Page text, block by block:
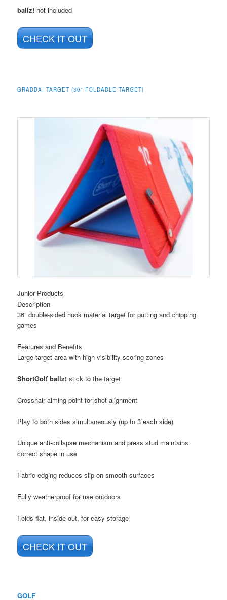
ballz! not included
CHECK IT OUT
GRABBA! TARGET (36″ FOLDABLE TARGET)
Junior Products
Description
36” double-sided hook material target for putting and chipping
games
Features and Benefits
Large target area with high visibility scoring zones
ShortGolf ballz!stick to the target
Crosshair aiming point for shot alignment
Play to both sides simultaneously (up to 3 each side)
Unique anti-collapse mechanism and press stud maintains
correct shape in use
Fabric edging reduces slip on smooth surfaces
Fully weatherproof for use outdoors
Folds f­lat, inside out, for easy storage
CHECK IT OUT
GOLF